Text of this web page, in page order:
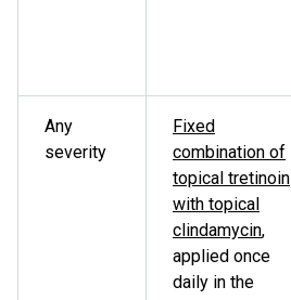
Any
severity
Fixed
combination of
topical tretinoin
with topical
clindamycin,
applied once
daily in the